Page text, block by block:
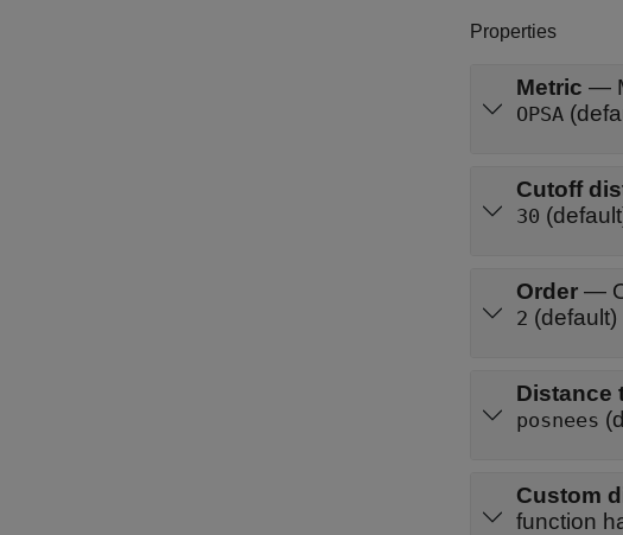
Properties
Metric —
OPSA
Cutoff
30
Order —
2
Distance
posnees
Custom
function